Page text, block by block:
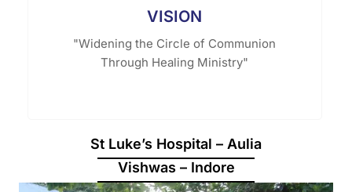
VISION
"Widening the Circle of Communion
Through Healing Ministry"
St Luke’s Hospital – Aulia
Vishwas – Indore